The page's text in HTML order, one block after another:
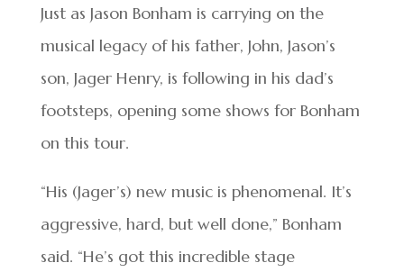
Just as Jason Bonham is carrying on the
musical legacy of his father, John, Jason’s
son, Jager Henry, is following in his dad’s
footsteps, opening some shows for Bonham
on this tour.
“His (Jager’s) new music is phenomenal. It’s
aggressive, hard, but well done,” Bonham
said. “He’s got this incredible stage